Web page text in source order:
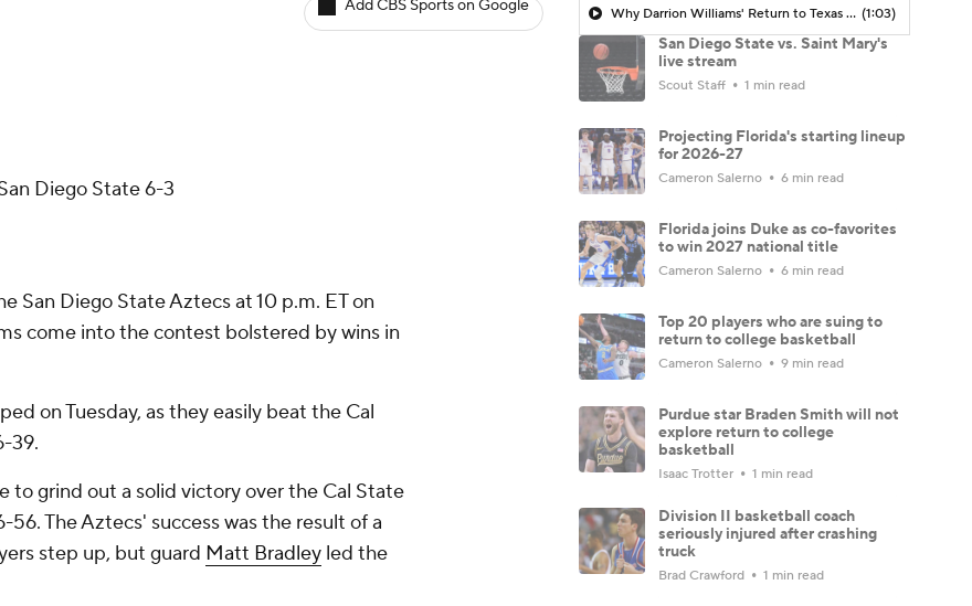
Add CBS Sports on Google
Diego State 6-3
San Diego State Aztecs at 10 p.m. ET on
come into the contest bolstered by wins in
on Tuesday, as they easily beat the Cal
39.
to grind out a solid victory over the Cal State
The Aztecs' success was the result of a
step up, but guard Matt Bradley led the
Why Darrion Williams' Return to Texas Tech Would Be Big (1:03)
San Diego State vs. Saint Mary's
live stream
Scout Staff 1 min read
Projecting Florida's starting lineup
for 2026-27
Cameron Salerno 6 min read
Florida joins Duke as co-favorites
to win 2027 national title
Cameron Salerno 6 min read
Top 20 players who are suing to
return to college basketball
Cameron Salerno 9 min read
Purdue star Braden Smith will not
explore return to college
basketball
Isaac Trotter 1 min read
Division II basketball coach
seriously injured after crashing
truck
Brad Crawford 1 min read